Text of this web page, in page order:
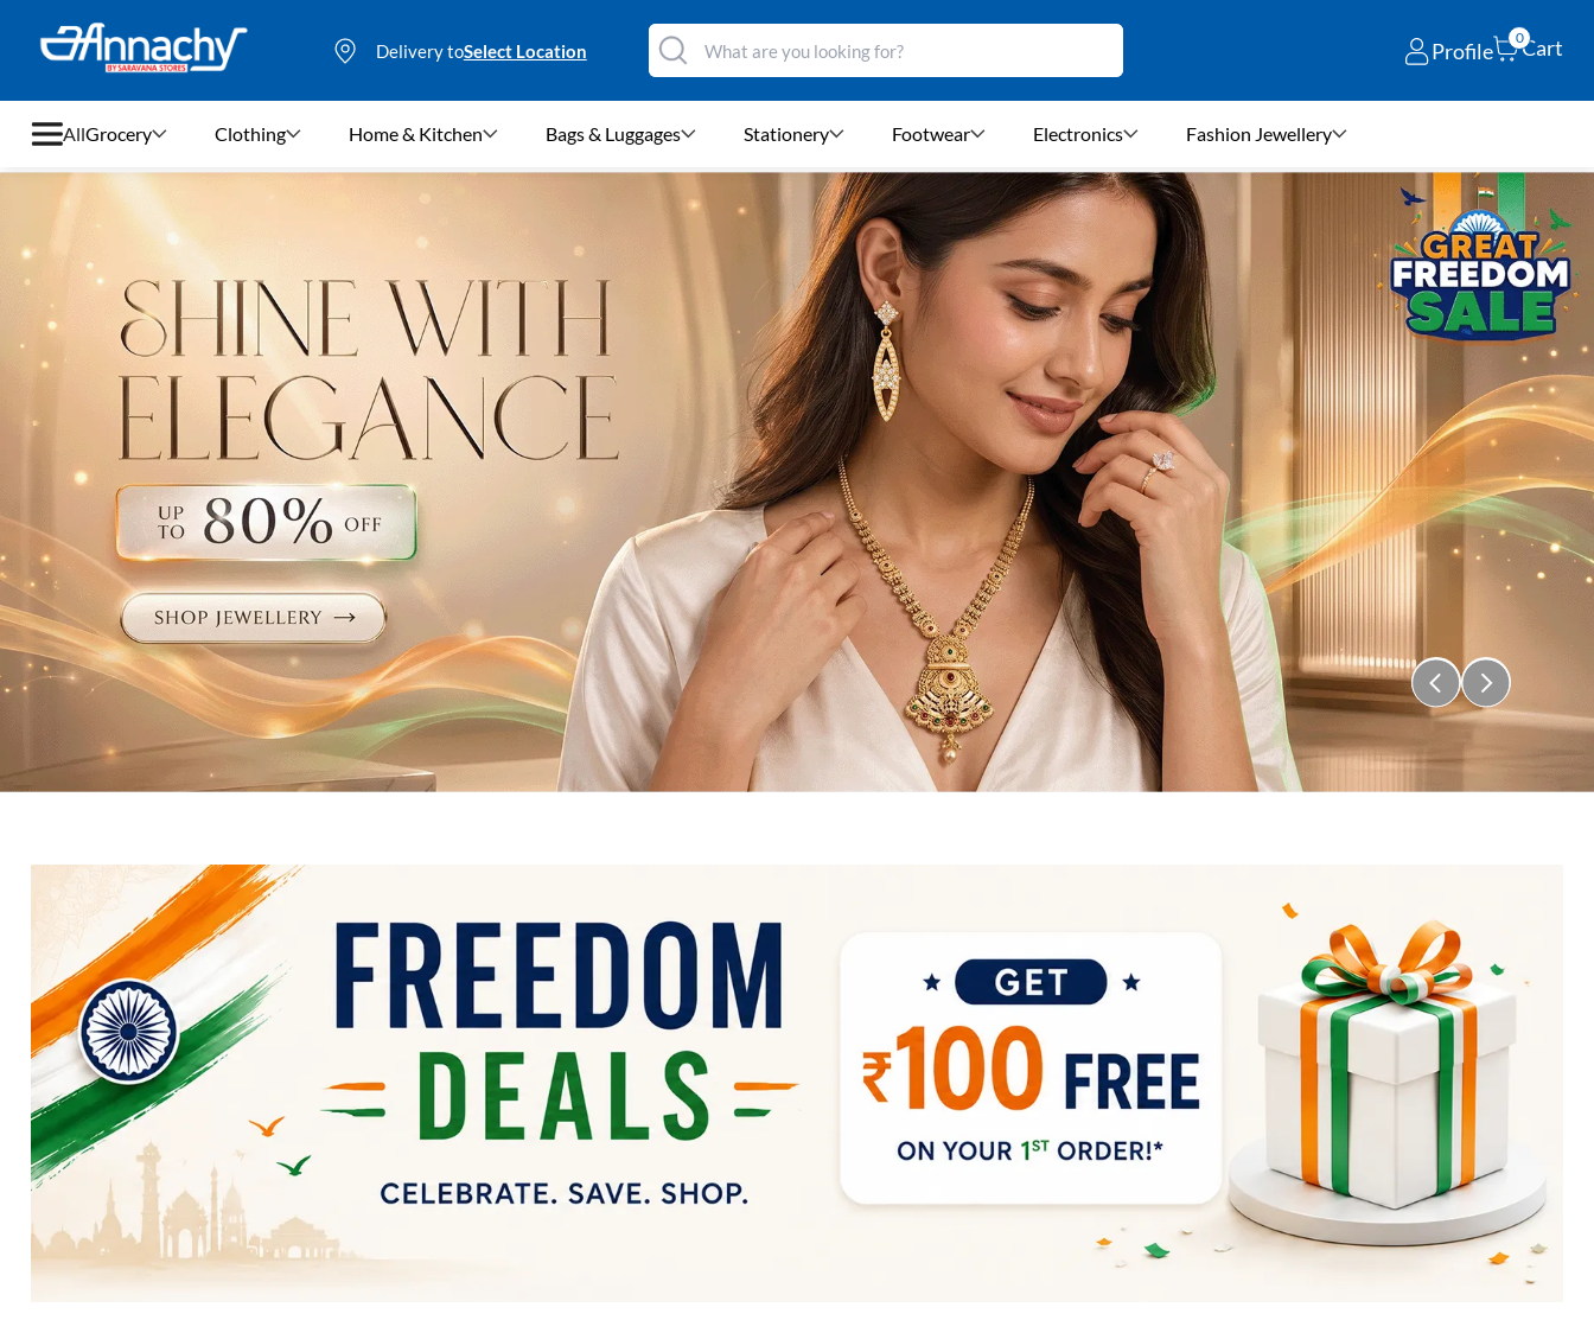
Delivery toSelect Location Profile
0Cart
All
Clothing
Home & Kitchen
Bags & Luggages
Footwear
Electronics
Fashion Jewellery
Beauty & Personal Care
Toys & Games
Baby Care
Pet Supplies
Living Room
Grocery Clothing Home & Kitchen Bags & Luggages Stationery Footwear Electronics Fashion Jewellery